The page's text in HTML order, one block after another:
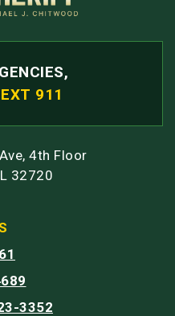
911
4th Floor
32720
3352